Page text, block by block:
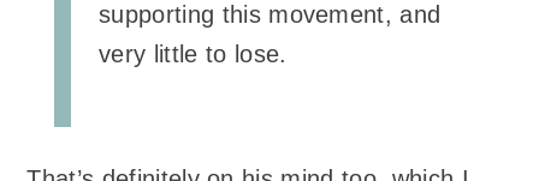
supporting this movement, and
very little to lose.